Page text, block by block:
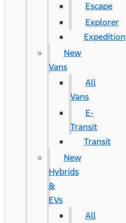
Escape
Explorer
Expedition
New
Vans
All
Vans
E-
Transit
Transit
New
Hybrids
&
EVs
All